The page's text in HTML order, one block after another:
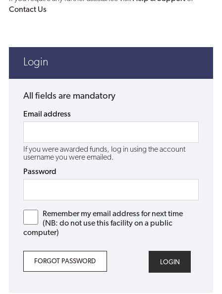
Contact Us
Login
All fields are mandatory
Email address
If you were awarded funds, log in using the account
username you were emailed.
Password
Remember my email address for next time
(NB: do not use this facility on a public
computer)
FORGOT PASSWORD